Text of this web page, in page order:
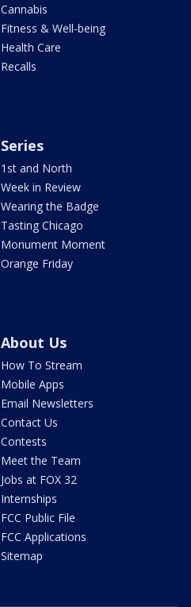
Cannabis
Fitness & Well-being
Health Care
Recalls
Series
1st and North
Week in Review
Wearing the Badge
Tasting Chicago
Monument Moment
Orange Friday
About Us
How To Stream
Mobile Apps
Email Newsletters
Contact Us
Contests
Meet the Team
Jobs at FOX 32
Internships
FCC Public File
FCC Applications
Sitemap